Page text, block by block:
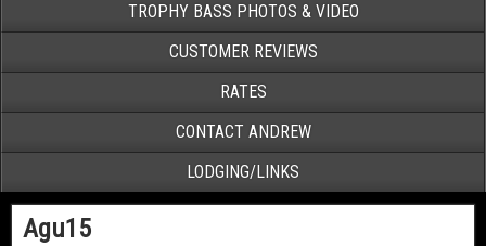
TROPHY BASS PHOTOS & VIDEO
CUSTOMER REVIEWS
RATES
CONTACT ANDREW
LODGING/LINKS
Agu15